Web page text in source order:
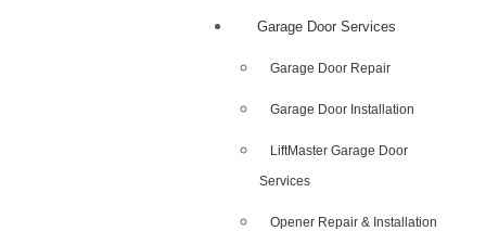
Garage Door Services
Garage Door Repair
Garage Door Installation
LiftMaster Garage Door
Services
Opener Repair & Installation